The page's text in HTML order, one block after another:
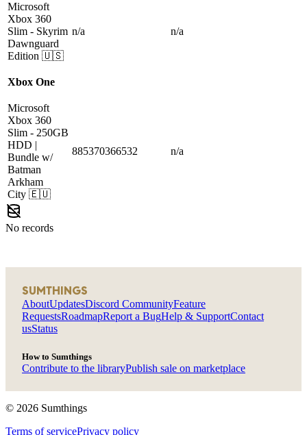
Microsoft
Xbox 360
Slim - Skyrim
Dawnguard
Edition 🇺🇸
n/a n/a
Xbox One
Microsoft
Xbox 360
Slim - 250GB
HDD |
Bundle w/
Batman
Arkham
City 🇪🇺
885370366532 n/a
No records
SUMTHINGS
AboutUpdatesDiscord CommunityFeature
RequestsRoadmapReport a BugHelp & SupportContact
usStatus
How to Sumthings
Contribute to the libraryPublish sale on marketplace
© 2026 Sumthings
Terms of servicePrivacy policy